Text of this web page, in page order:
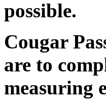
possible.
Cougar
are to
measuring